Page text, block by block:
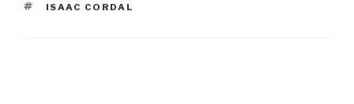
TAGS
ISAAC CORDAL